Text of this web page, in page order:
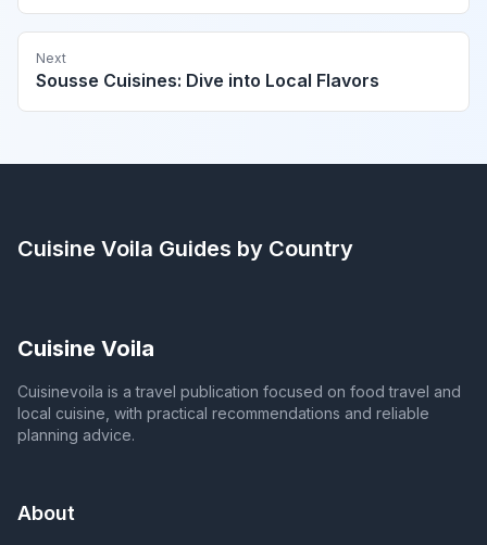
Next
Sousse Cuisines: Dive into Local Flavors
Cuisine Voila Guides by Country
Cuisine Voila
Cuisinevoila is a travel publication focused on food travel and
local cuisine, with practical recommendations and reliable
planning advice.
About